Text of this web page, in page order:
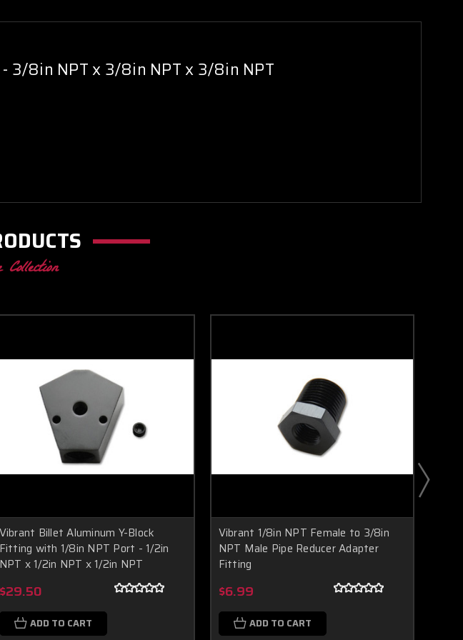
3/8in NPT x 3/8in NPT x 3/8in NPT
Vibrant Billet Aluminum Y-Block
Fitting with 1/8in NPT Port - 1/2in
NPT x 1/2in NPT x 1/2in NPT
$29.50
ADD TO CART
Vibrant 1/8in NPT Female to 3/8in
NPT Male Pipe Reducer Adapter
Fitting
$6.99
ADD TO CART
Boost Lab Support